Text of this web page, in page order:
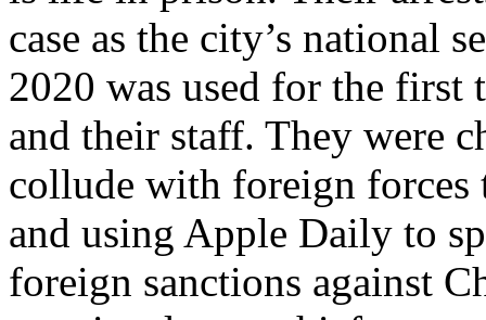
case as the city’s national
2020 was used for the first
and their staff. They were
collude with foreign forces
and using Apple Daily to
foreign sanctions against